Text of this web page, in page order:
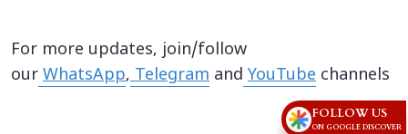
For more updates, join/follow
our WhatsApp,Telegram and YouTube channels
FOLLOW US
ON GOOGLE DISCOVER